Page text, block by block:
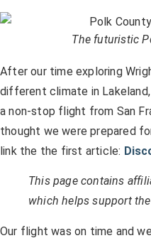
The futuristic
After our time exploring
different climate in
a non-stop flight from San
thought we were prepared
link the the first article:
This page contains
which helps support
Our flight was on time and